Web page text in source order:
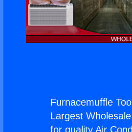
Furnacemuffle
Largest
for quality Air